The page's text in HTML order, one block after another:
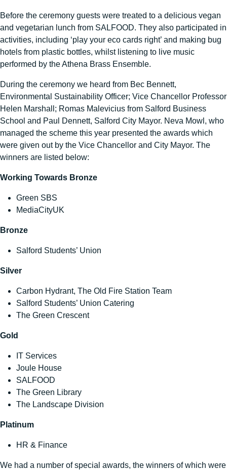
Before the ceremony guests were treated to a delicious vegan
and vegetarian lunch from SALFOOD. They also participated in
activities, including ‘play your eco cards right’ and making bug
hotels from plastic bottles, whilst listening to live music
performed by the Athena Brass Ensemble.
During the ceremony we heard from Bec Bennett,
Environmental Sustainability Officer; Vice Chancellor Professor
Helen Marshall; Romas Malevicius from Salford Business
School and Paul Dennett, Salford City Mayor. Neva Mowl, who
managed the scheme this year presented the awards which
were given out by the Vice Chancellor and City Mayor. The
winners are listed below:
Working Towards Bronze
Green SBS
MediaCityUK
Bronze
Salford Students’ Union
Silver
Carbon Hydrant, The Old Fire Station Team
Salford Students’ Union Catering
The Green Crescent
Gold
IT Services
Joule House
SALFOOD
The Green Library
The Landscape Division
Platinum
HR & Finance
We had a number of special awards, the winners of which were